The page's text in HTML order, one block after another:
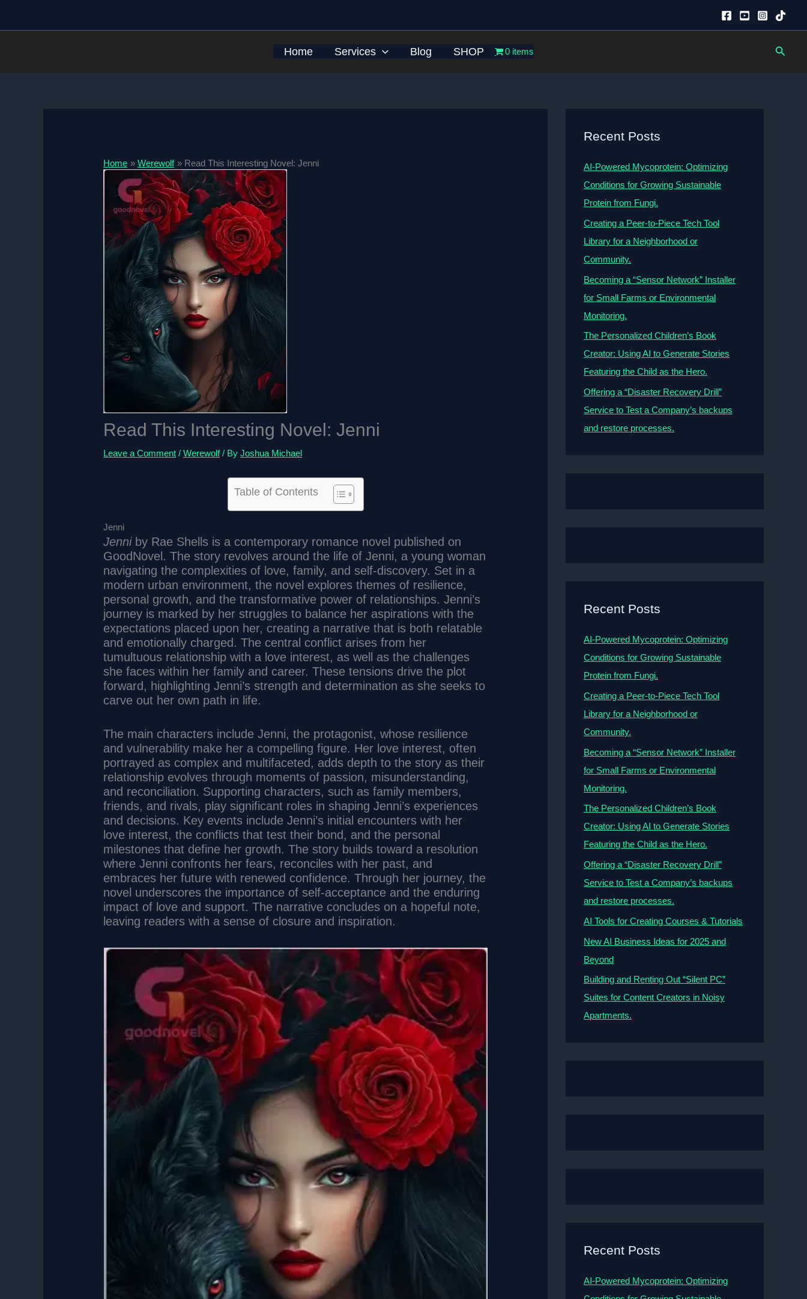
Home Services Blog SHOP 0 items
Home Werewolf Read This Interesting Novel: Jenni
Read This Interesting Novel: Jenni
Leave a Comment /Werewolf/ ByJoshua Michael
Table of Contents
Jenni
Jenniby Rae Shells is a contemporary romance novel published on
GoodNovel. The story revolves around the life of Jenni, a young woman
navigating the complexities of love, family, and self-discovery. Set in a
modern urban environment, the novel explores themes of resilience,
personal growth, and the transformative power of relationships. Jenni’s
journey is marked by her struggles to balance her aspirations with the
expectations placed upon her, creating a narrative that is both relatable
and emotionally charged. The central conflict arises from her
tumultuous relationship with a love interest, as well as the challenges
she faces within her family and career. These tensions drive the plot
forward, highlighting Jenni’s strength and determination as she seeks to
carve out her own path in life.
The main characters include Jenni, the protagonist, whose resilience
and vulnerability make her a compelling figure. Her love interest, often
portrayed as complex and multifaceted, adds depth to the story as their
relationship evolves through moments of passion, misunderstanding,
and reconciliation. Supporting characters, such as family members,
friends, and rivals, play significant roles in shaping Jenni’s experiences
and decisions. Key events include Jenni’s initial encounters with her
love interest, the conflicts that test their bond, and the personal
milestones that define her growth. The story builds toward a resolution
where Jenni confronts her fears, reconciles with her past, and
embraces her future with renewed confidence. Through her journey, the
novel underscores the importance of self-acceptance and the enduring
impact of love and support. The narrative concludes on a hopeful note,
leaving readers with a sense of closure and inspiration.
Recent Posts
AI-Powered Mycoprotein: Optimizing
Conditions for Growing Sustainable
Protein from Fungi.
Creating a Peer-to-Piece Tech Tool
Library for a Neighborhood or
Community.
Becoming a “Sensor Network” Installer
for Small Farms or Environmental
Monitoring.
The Personalized Children’s Book
Creator: Using AI to Generate Stories
Featuring the Child as the Hero.
Offering a “Disaster Recovery Drill”
Service to Test a Company’s backups
and restore processes.
Recent Posts
AI-Powered Mycoprotein: Optimizing
Conditions for Growing Sustainable
Protein from Fungi.
Creating a Peer-to-Piece Tech Tool
Library for a Neighborhood or
Community.
Becoming a “Sensor Network” Installer
for Small Farms or Environmental
Monitoring.
The Personalized Children’s Book
Creator: Using AI to Generate Stories
Featuring the Child as the Hero.
Offering a “Disaster Recovery Drill”
Service to Test a Company’s backups
and restore processes.
AI Tools for Creating Courses & Tutorials
New AI Business Ideas for 2025 and
Beyond
Building and Renting Out “Silent PC”
Suites for Content Creators in Noisy
Apartments.
Recent Posts
AI-Powered Mycoprotein: Optimizing